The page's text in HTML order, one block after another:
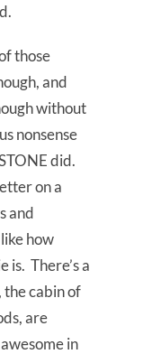
those
and
without
nonsense
did.
on a
and
how
is. There’s a
the cabin of
are
in